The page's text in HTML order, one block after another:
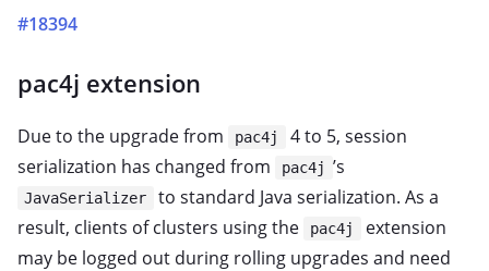
#18394
pac4j extension
Due to the upgrade from pac4j
4 to 5, session
serialization has changed from
pac4j ’s
JavaSerializer
to standard Java serialization. As a
result, clients of clusters using the
pac4j
extension
may be logged out during rolling upgrades and need